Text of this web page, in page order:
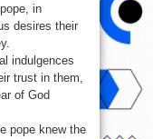
in
desires their
indulgences
trust in them,
of God
pope knew the